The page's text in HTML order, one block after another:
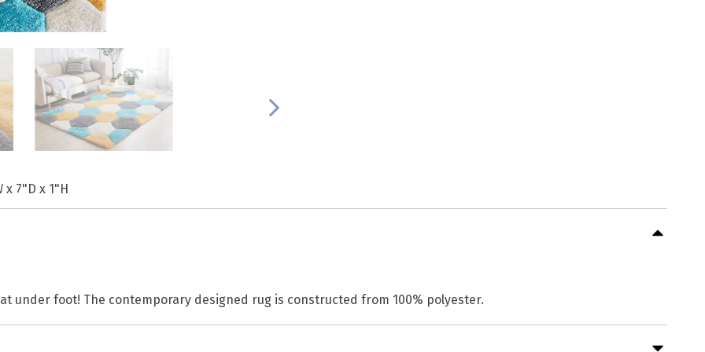
x 7"D x 1"H
under foot! The contemporary designed rug is constructed from 100% polyester.